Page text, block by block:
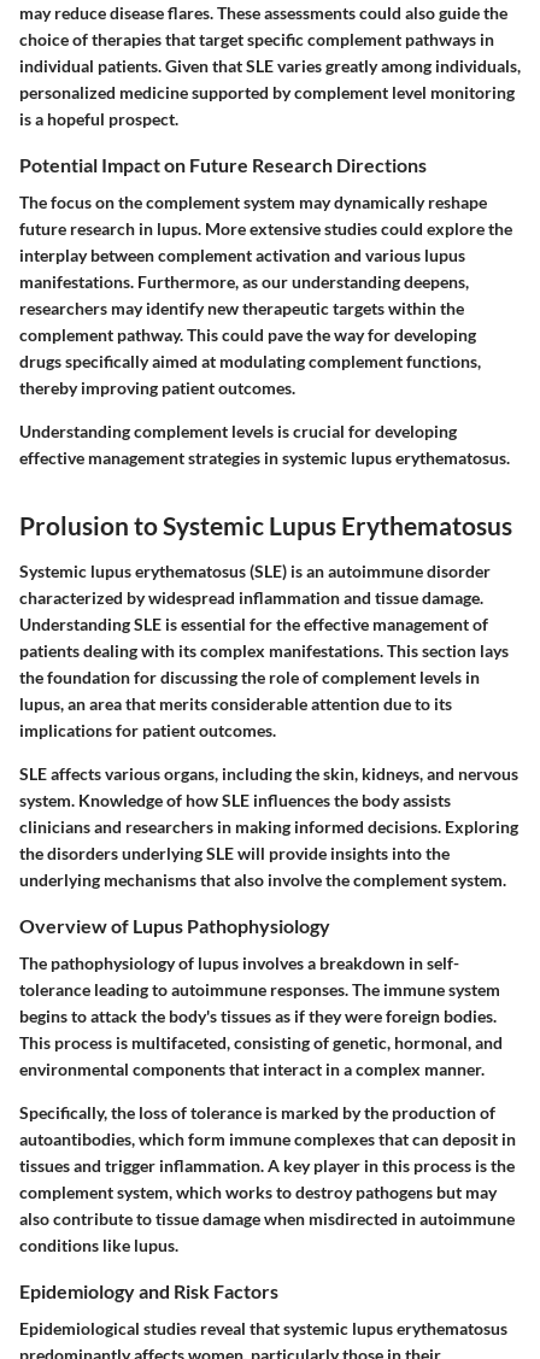
may reduce disease flares. These assessments could also guide the
choice of therapies that target specific complement pathways in
individual patients. Given that SLE varies greatly among individuals,
personalized medicine supported by complement level monitoring
is a hopeful prospect.
Potential Impact on Future Research Directions
The focus on the complement system may dynamically reshape
future research in lupus. More extensive studies could explore the
interplay between complement activation and various lupus
manifestations. Furthermore, as our understanding deepens,
researchers may identify new therapeutic targets within the
complement pathway. This could pave the way for developing
drugs specifically aimed at modulating complement functions,
thereby improving patient outcomes.
Understanding complement levels is crucial for developing
effective management strategies in systemic lupus erythematosus.
Prolusion to Systemic Lupus Erythematosus
Systemic lupus erythematosus (SLE) is an autoimmune disorder
characterized by widespread inflammation and tissue damage.
Understanding SLE is essential for the effective management of
patients dealing with its complex manifestations. This section lays
the foundation for discussing the role of complement levels in
lupus, an area that merits considerable attention due to its
implications for patient outcomes.
SLE affects various organs, including the skin, kidneys, and nervous
system. Knowledge of how SLE influences the body assists
clinicians and researchers in making informed decisions. Exploring
the disorders underlying SLE will provide insights into the
underlying mechanisms that also involve the complement system.
Overview of Lupus Pathophysiology
The pathophysiology of lupus involves a breakdown in self-
tolerance leading to autoimmune responses. The immune system
begins to attack the body's tissues as if they were foreign bodies.
This process is multifaceted, consisting of genetic, hormonal, and
environmental components that interact in a complex manner.
Specifically, the loss of tolerance is marked by the production of
autoantibodies, which form immune complexes that can deposit in
tissues and trigger inflammation. A key player in this process is the
complement system, which works to destroy pathogens but may
also contribute to tissue damage when misdirected in autoimmune
conditions like lupus.
Epidemiology and Risk Factors
Epidemiological studies reveal that systemic lupus erythematosus